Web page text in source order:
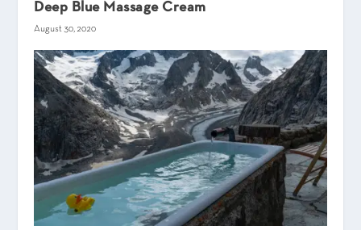
Deep Blue Massage Cream
August 30, 2020